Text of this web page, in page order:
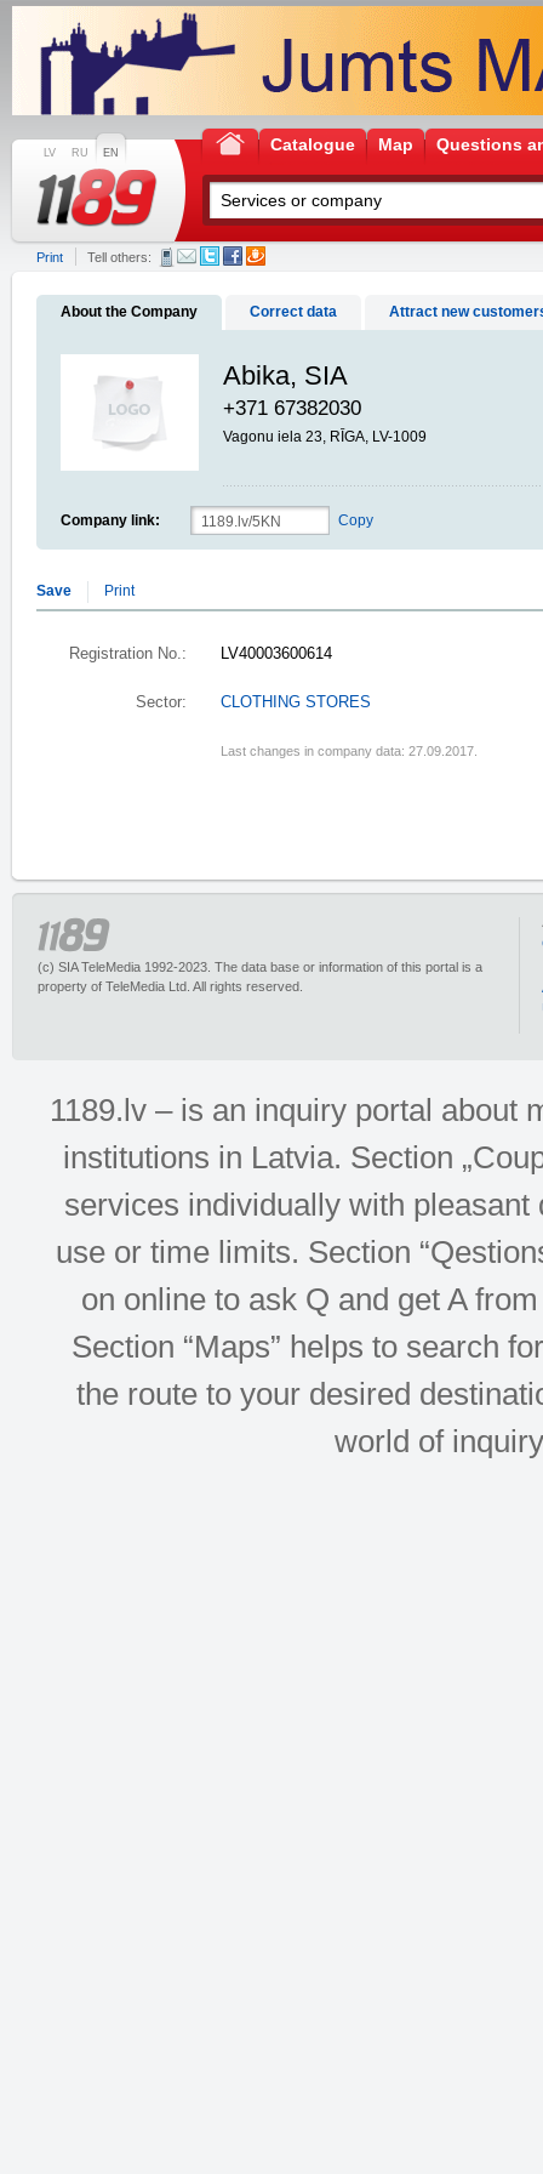
LV RU EN Catalogue Map Questions
Print Tell others:
About the Company Correct data Attract new
Abika, SIA
+371 67382030
Vagonu iela 23, RĪGA, LV-1009
Company link: Copy
Save Print
Registration No.: LV40003600614
Sector: CLOTHING STORES
Last changes in company data: 27.09.2017.
(c) SIA TeleMedia 1992-2023. The data base or information of this portal is a
property of TeleMedia Ltd. All rights reserved.
1189.lv – is an inquiry portal about
institutions in Latvia. Section
services individually with
use or time limits. Section
on online to ask Q and get A
Section “Maps” helps to search
the route to your desired
world of